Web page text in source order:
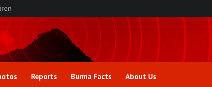
Reports Burma Facts About Us